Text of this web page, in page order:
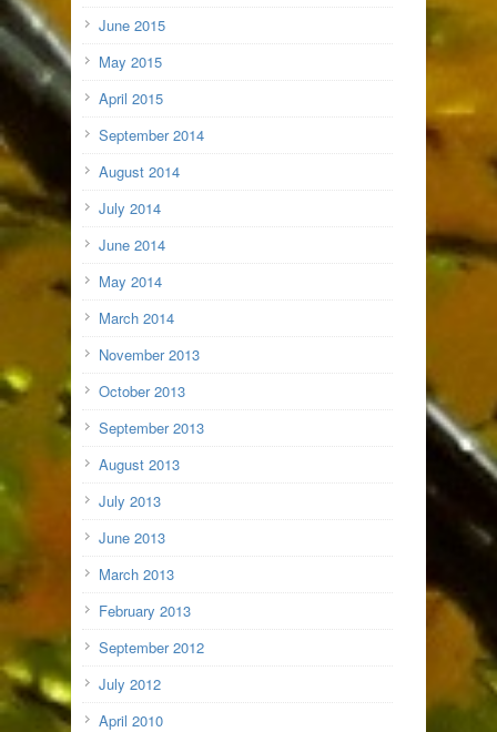
June 2015
May 2015
April 2015
September 2014
August 2014
July 2014
June 2014
May 2014
March 2014
November 2013
October 2013
September 2013
August 2013
July 2013
June 2013
March 2013
February 2013
September 2012
July 2012
April 2010